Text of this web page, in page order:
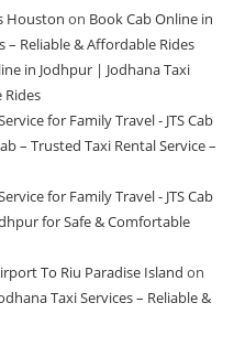
Houston on Book Cab Online in
– Reliable & Affordable Rides
in Jodhpur | Jodhana Taxi
Rides
for Family Travel - JTS Cab
– Trusted Taxi Rental Service –
for Family Travel - JTS Cab
for Safe & Comfortable
To Riu Paradise Island on
Taxi Services – Reliable &